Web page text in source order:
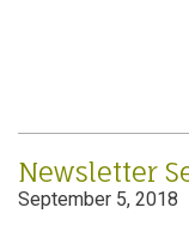
Newsletter
September 5, 2018